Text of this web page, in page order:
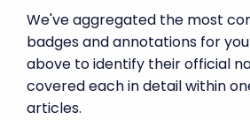
We've aggregated the most
badges and annotations for
above to identify their official
covered each in detail within
articles.